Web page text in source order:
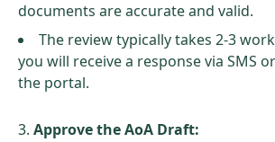
documents are accurate and valid.
The review typically takes 2-3
you will receive a response via SMS
the portal.
Approve the AoA Draft: